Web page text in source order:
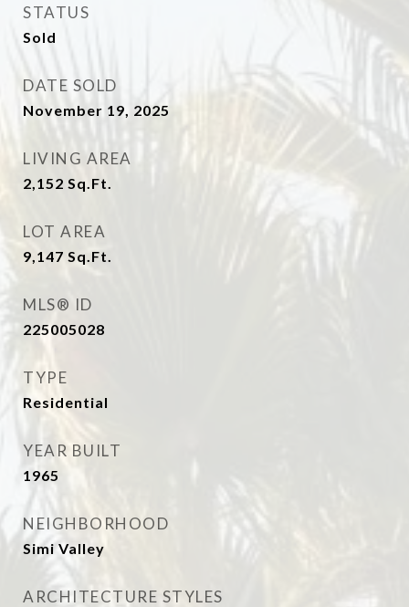
STATUS
Sold
DATE SOLD
November 19, 2025
LIVING AREA
2,152 Sq.Ft.
LOT AREA
9,147 Sq.Ft.
MLS® ID
225005028
TYPE
Residential
YEAR BUILT
1965
NEIGHBORHOOD
Simi Valley
ARCHITECTURE STYLES